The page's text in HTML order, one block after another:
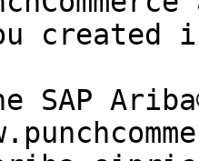
created
SAP